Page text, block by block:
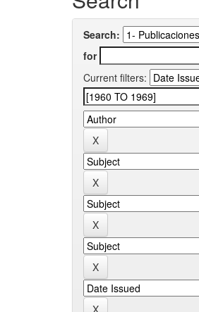
Search:
for
Current filters: